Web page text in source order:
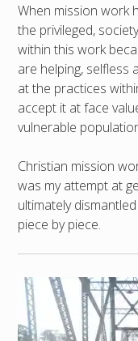
When mission work
the privileged,
within this work
are helping, selfless
at the practices
accept it at face
vulnerable
Christian mission
was my attempt at
ultimately
piece by piece.